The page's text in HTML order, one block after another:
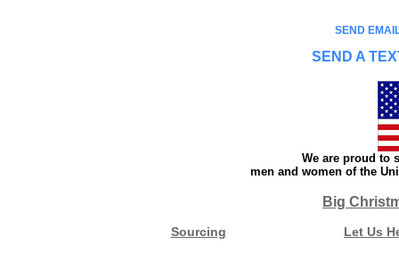
SEND
SEND A
We are proud to
men and women of the
Big
Sourcing Let Us